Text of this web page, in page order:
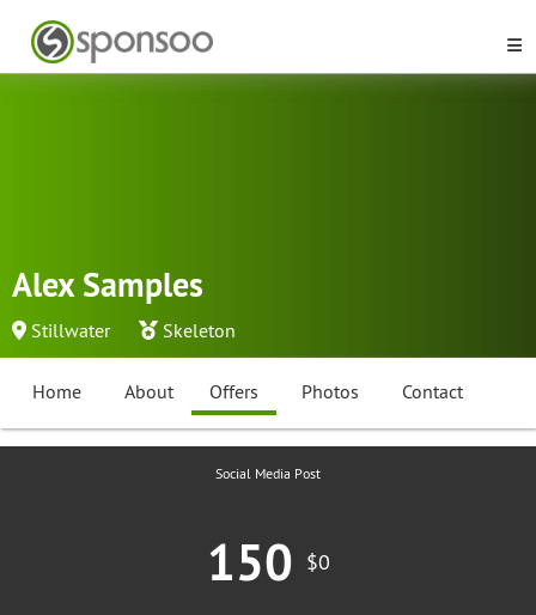
Alex Samples
Stillwater Skeleton
Home About Offers Photos Contact
Social Media Post
150 $0